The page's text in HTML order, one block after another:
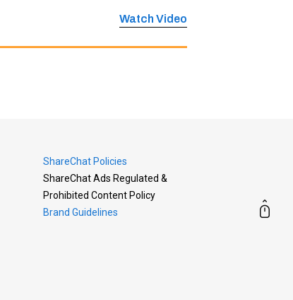
Watch Video
ShareChat Policies
ShareChat Ads Regulated &
Prohibited Content Policy
Brand Guidelines